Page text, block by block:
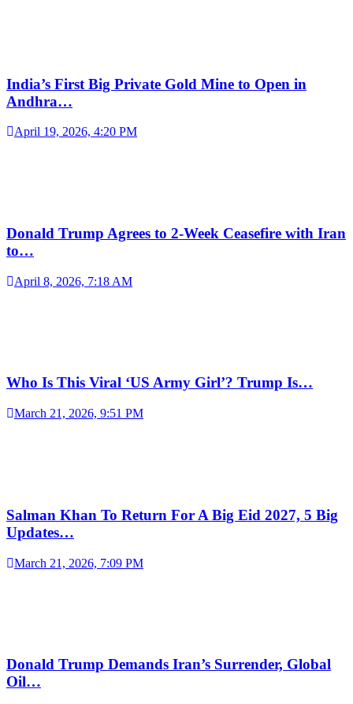
India’s First Big Private Gold Mine to Open in
Andhra…
April 19, 2026, 4:20 PM
Donald Trump Agrees to 2-Week Ceasefire with Iran
to…
April 8, 2026, 7:18 AM
Who Is This Viral ‘US Army Girl’? Trump Is…
March 21, 2026, 9:51 PM
Salman Khan To Return For A Big Eid 2027, 5 Big
Updates…
March 21, 2026, 7:09 PM
Donald Trump Demands Iran’s Surrender, Global
Oil…